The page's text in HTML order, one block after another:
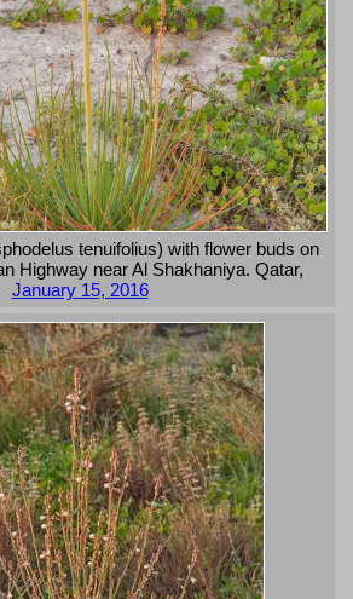
tenuifolius) with flower buds on
Highway near Al Shakhaniya. Qatar,
January 15, 2016